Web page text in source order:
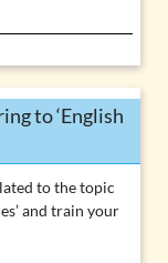
to ‘English
to the topic
and train your